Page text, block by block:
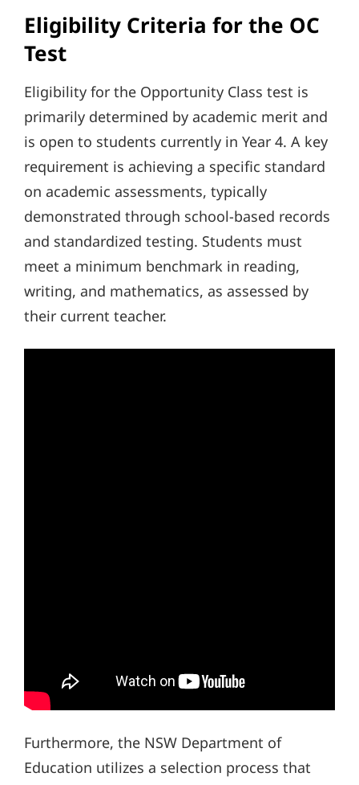
Eligibility Criteria for the OC
Test
Eligibility for the Opportunity Class test is
primarily determined by academic merit and
is open to students currently in Year 4. A key
requirement is achieving a specific standard
on academic assessments, typically
demonstrated through school-based records
and standardized testing. Students must
meet a minimum benchmark in reading,
writing, and mathematics, as assessed by
their current teacher.
Furthermore, the NSW Department of
Education utilizes a selection process that